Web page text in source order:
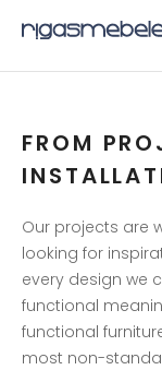
CUSTOM-
TO ORDER
TAILORED
FROM
TO ORDER
Our projects are
looking for
every design we
functional
functional
most non-